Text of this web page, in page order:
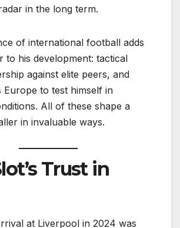
in the long term.
of international football adds
to his development: tactical
against elite peers, and
Europe to test himself in
All of these shape a
in invaluable ways.
Trust in
at Liverpool in 2024 was